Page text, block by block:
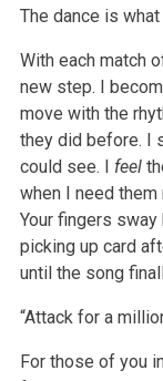
The dance is
With each match
new step. I
move with the
they did before. I
could see. I feel
when I need
Your fingers
picking up card
until the song
“Attack for a
For those of you